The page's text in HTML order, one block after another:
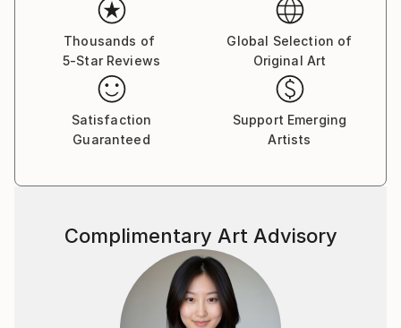
“THE MEAM HALL”, situada en el Museo Europeo de
Arte Moderno (MEAM) – Barcelona.
Thousands of
5-Star Reviews
Global Selection of
Original Art
Satisfaction
Guaranteed
Support Emerging
Artists
Complimentary Art Advisory